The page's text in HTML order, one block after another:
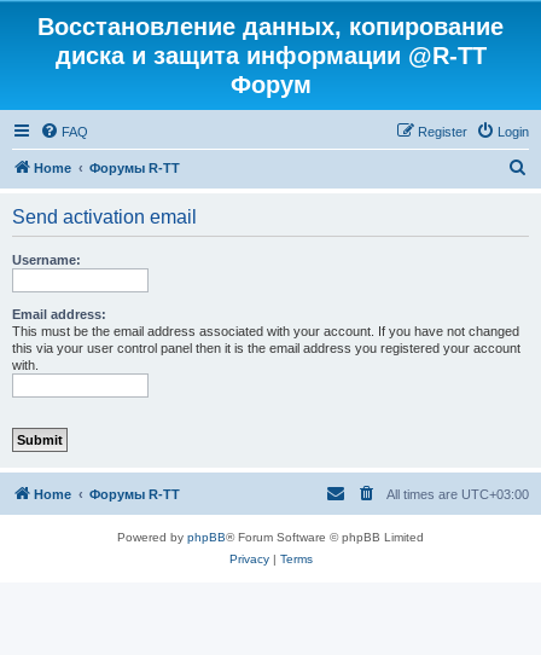
Восстановление данных, копирование
диска и защита информации @R-TT
Форум
FAQ Login
Register
Home Форумы R-TT
Send activation email
Username:
Email address:
This must be the email address associated with your account. If you have not changed
this via your user control panel then it is the email address you registered your account
with.
Home Форумы R-TT All times are UTC+03:00
Powered by phpBB® Forum Software © phpBB Limited
Privacy| Terms